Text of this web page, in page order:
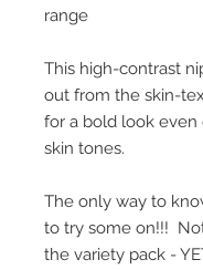
range
This high-contrast
out from the skin-
for a bold look even
skin tones.
The only way to
to try some on!!!
the variety pack -